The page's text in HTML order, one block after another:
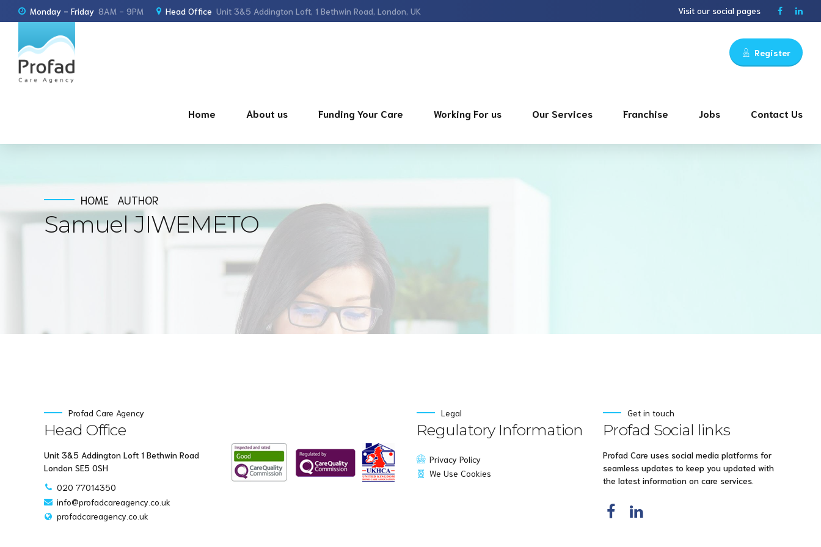
Monday - Friday 8AM - 9PM Head Office Unit 3&5 Addington Loft, 1 Bethwin Road, London, UK Visit our social pages
Register
Home About us Funding Your Care Working For us Our Services Franchise Jobs Contact Us
HOME AUTHOR
Samuel JIWEMETO
Profad Care Agency
Head Office
Unit 3&5 Addington Loft 1 Bethwin Road
London SE5 0SH
020 77014350
info@profadcareagency.co.uk
profadcareagency.co.uk
Legal
Regulatory Information
Privacy Policy
We Use Cookies
Get in touch
Profad Social links
Profad Care uses social media platforms for
seamless updates to keep you updated with
the latest information on care services.